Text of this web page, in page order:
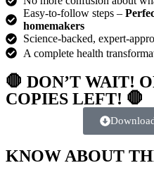
Easy-to-follow steps –
homemakers
Science-backed, expert-
A complete health
🛑 DON’T WAIT!
COPIES LEFT! 🛑
KNOW ABOUT